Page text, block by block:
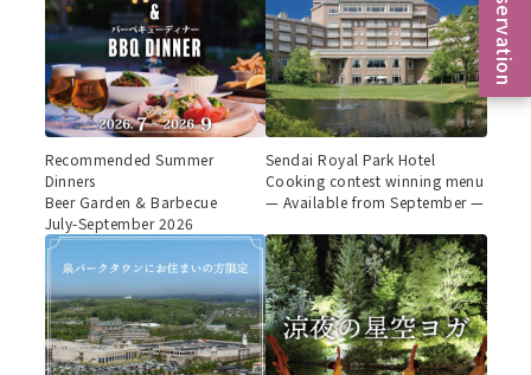
Recommended Summer
Dinners
Beer Garden & Barbecue
July-September 2026
Sendai Royal Park Hotel
Cooking contest winning menu
— Available from September —
Reservation